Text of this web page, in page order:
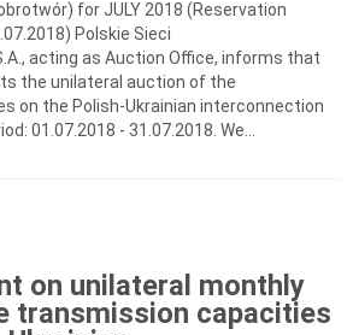
for JULY 2018 (Reservation
Polskie Sieci
acting as Auction Office, informs that
the unilateral auction of the
on the Polish-Ukrainian interconnection
01.07.2018 - 31.07.2018. We...
on unilateral monthly
transmission capacities